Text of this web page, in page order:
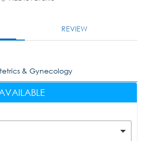
REVIEW
& Gynecology